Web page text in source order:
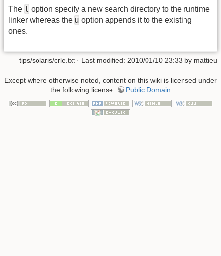
The l option specify a new search directory to the runtime
linker whereas the u option appends it to the existing
ones.
tips/solaris/crle.txt · Last modified: 2010/01/10 23:33 by mattieu
Except where otherwise noted, content on this wiki is licensed under
the following license:
Public Domain